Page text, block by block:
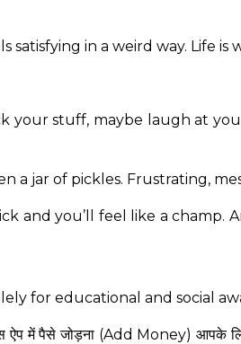
satisfying in a weird way. Life is
your stuff, maybe laugh at
jar of pickles. Frustrating,
and you’ll feel like a champ.
for educational and social
ऐप में पैसे जोड़ना (Add Money) आपके